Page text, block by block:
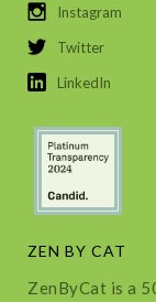
Instagram
Twitter
LinkedIn
ZEN BY CAT
ZenByCat is a